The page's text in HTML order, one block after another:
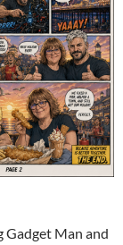
Gadget Man and